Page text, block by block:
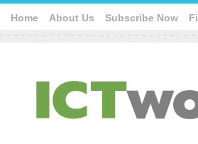
Home About Us Subscribe Now